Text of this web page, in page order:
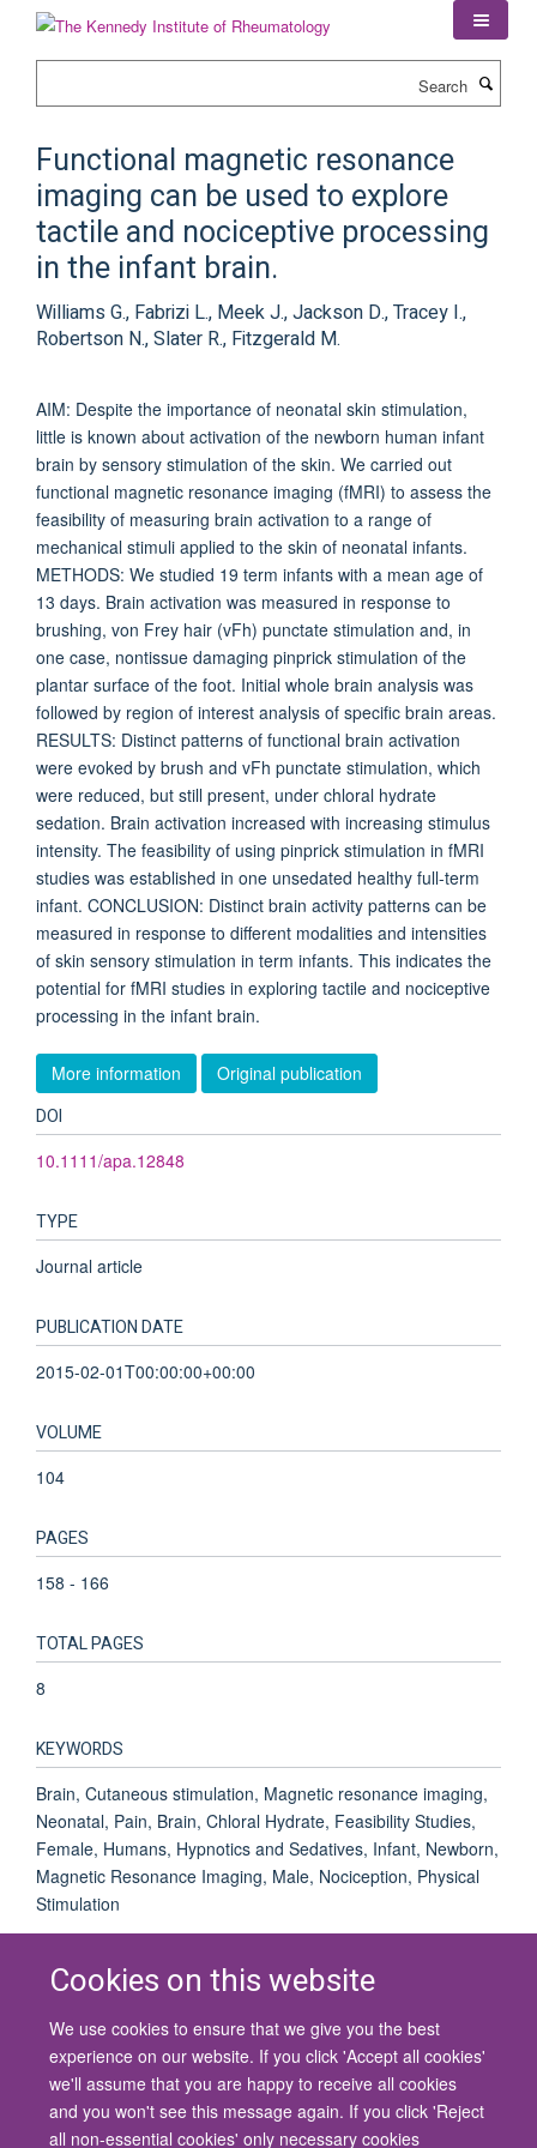
Cookies on this website
We use cookies to ensure that we give you the best
experience on our website. If you click 'Accept all cookies'
we'll assume that you are happy to receive all cookies
and you won't see this message again. If you click 'Reject
all non-essential cookies' only necessary cookies
Functional magnetic resonance
imaging can be used to explore
tactile and nociceptive processing
in the infant brain.
Williams G., Fabrizi L., Meek J., Jackson D., Tracey I.,
Robertson N., Slater R., Fitzgerald M.
AIM: Despite the importance of neonatal skin stimulation,
little is known about activation of the newborn human infant
brain by sensory stimulation of the skin. We carried out
functional magnetic resonance imaging (fMRI) to assess the
feasibility of measuring brain activation to a range of
mechanical stimuli applied to the skin of neonatal infants.
METHODS: We studied 19 term infants with a mean age of
13 days. Brain activation was measured in response to
brushing, von Frey hair (vFh) punctate stimulation and, in
one case, nontissue damaging pinprick stimulation of the
plantar surface of the foot. Initial whole brain analysis was
followed by region of interest analysis of specific brain areas.
RESULTS: Distinct patterns of functional brain activation
were evoked by brush and vFh punctate stimulation, which
were reduced, but still present, under chloral hydrate
sedation. Brain activation increased with increasing stimulus
intensity. The feasibility of using pinprick stimulation in fMRI
studies was established in one unsedated healthy full-term
infant. CONCLUSION: Distinct brain activity patterns can be
measured in response to different modalities and intensities
of skin sensory stimulation in term infants. This indicates the
potential for fMRI studies in exploring tactile and nociceptive
processing in the infant brain.
More information Original publication
DOI
10.1111/apa.12848
TYPE
Journal article
PUBLICATION DATE
2015-02-01T00:00:00+00:00
VOLUME
104
PAGES
158 - 166
TOTAL PAGES
8
KEYWORDS
Brain, Cutaneous stimulation, Magnetic resonance imaging,
Neonatal, Pain, Brain, Chloral Hydrate, Feasibility Studies,
Female, Humans, Hypnotics and Sedatives, Infant, Newborn,
Magnetic Resonance Imaging, Male, Nociception, Physical
Stimulation
© 2026 University of Oxford
Contact Us
Freedom of Information
Privacy Policy
Copyright Statement
Accessibility Statement